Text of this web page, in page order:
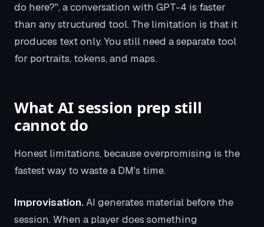
do here?", a conversation with GPT-4 is faster
than any structured tool. The limitation is that it
produces text only. You still need a separate tool
for portraits, tokens, and maps.
What AI session prep still
cannot do
Honest limitations, because overpromising is the
fastest way to waste a DM's time.
Improvisation.AI generates material before the
session. When a player does something